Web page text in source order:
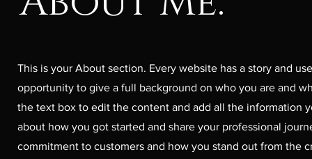
This is your About section. Every website has a story and
opportunity to give a full background on who you are and
the text box to edit the content and add all the information
about how you got started and share your professional
commitment to customers and how you stand out from the